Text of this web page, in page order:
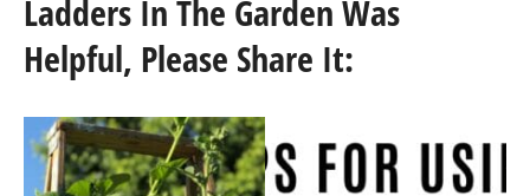
Ladders In The Garden Was
Helpful, Please Share It: